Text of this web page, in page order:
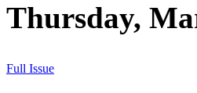
Thursday,
Full Issue